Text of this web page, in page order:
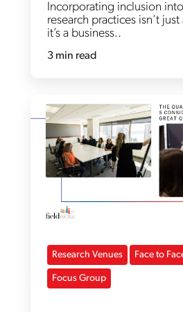
Incorporating inclusion
research practices isn’t
it’s a business..
3 min read
Research Venues Face to
Focus Group